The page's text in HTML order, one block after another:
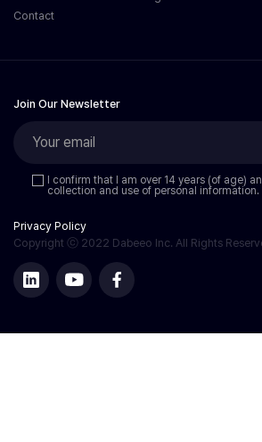
Contact
Join Our Newsletter
I confirm that I am over 14 years (of age)
collection and use of personal information.
Privacy Policy
Copyright ⓒ 2022 Dabeeo Inc. All Rights